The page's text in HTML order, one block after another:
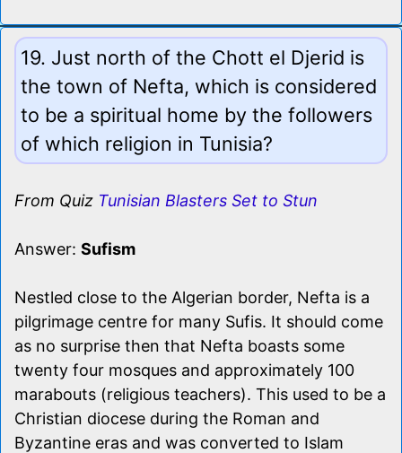
19. Just north of the Chott el Djerid is
the town of Nefta, which is considered
to be a spiritual home by the followers
of which religion in Tunisia?
From Quiz Tunisian Blasters Set to Stun
Answer: Sufism
Nestled close to the Algerian border, Nefta is a
pilgrimage centre for many Sufis. It should come
as no surprise then that Nefta boasts some
twenty four mosques and approximately 100
marabouts (religious teachers). This used to be a
Christian diocese during the Roman and
Byzantine eras and was converted to Islam